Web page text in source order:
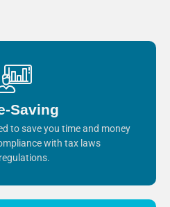
Saving
to save you time and money
with tax laws